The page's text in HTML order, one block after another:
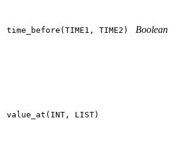
time_before(TIME1, TIME2) Boolean
value_at(INT, LIST)